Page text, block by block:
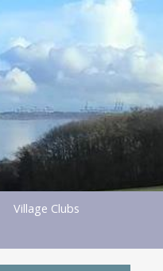
Village Clubs